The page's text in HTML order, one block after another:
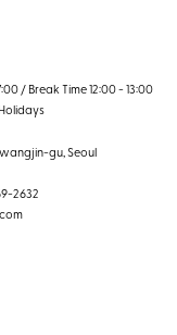
/ Break Time 12:00 - 13:00
gu, Seoul
2632